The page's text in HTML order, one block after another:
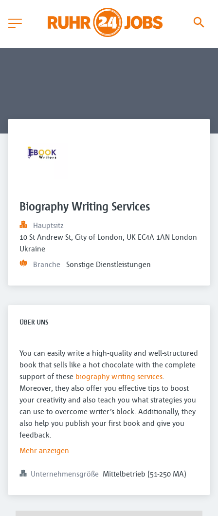
Biography Writing Services
Hauptsitz
10 St Andrew St, City of London, UK EC4A 1AN London
Ukraine
Branche Sonstige Dienstleistungen
ÜBER UNS
You can easily write a high-quality and well-structured
book that sells like a hot chocolate with the complete
support of these biography writing services.
Moreover, they also offer you effective tips to boost
your creativity and also teach you what strategies you
can use to overcome writer’s block. Additionally, they
also help you publish your first book and give you
feedback.
Mehr anzeigen
Unternehmensgröße Mittelbetrieb (51-250 MA)